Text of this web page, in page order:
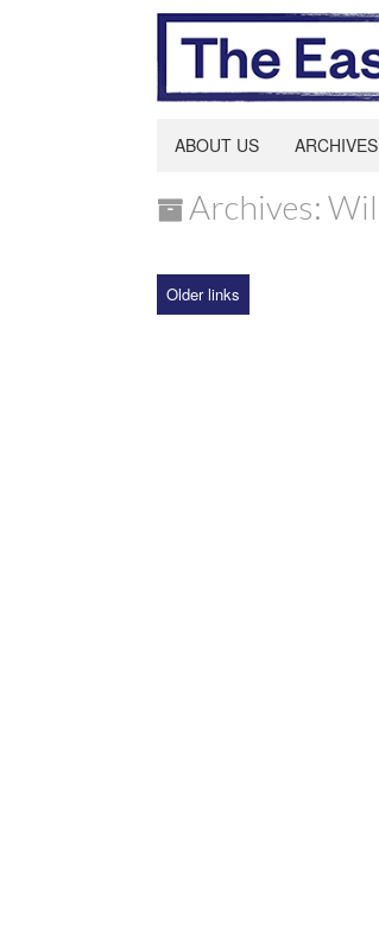
ABOUT US ARCHIVES
Archives:
Older links